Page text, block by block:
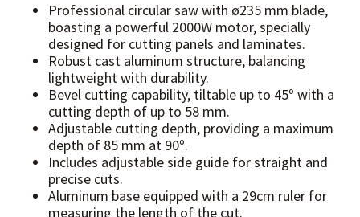
Professional circular saw with ø235 mm blade,
boasting a powerful 2000W motor, specially
designed for cutting panels and laminates.
Robust cast aluminum structure, balancing
lightweight with durability.
Bevel cutting capability, tiltable up to 45º with a
cutting depth of up to 58 mm.
Adjustable cutting depth, providing a maximum
depth of 85 mm at 90º.
Includes adjustable side guide for straight and
precise cuts.
Aluminum base equipped with a 29cm ruler for
measuring the length of the cut.